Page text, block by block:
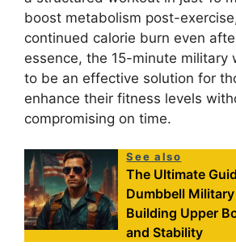
boost metabolism post-
continued calorie burn even
essence, the 15-minute military
to be an effective solution for
enhance their fitness levels
compromising on time.
See also
The Ultimate
Dumbbell
Building Upper
and Stability